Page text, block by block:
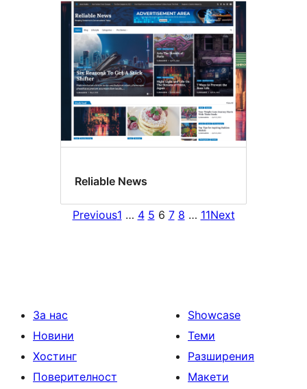
Reliable News
Previous1 … 4 5 6 7 8 … 11Next
За нас
Новини
Хостинг
Поверителност
Showcase
Теми
Разширения
Макети